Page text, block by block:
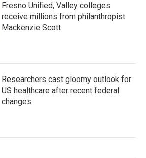
Fresno Unified, Valley colleges
receive millions from philanthropist
Mackenzie Scott
Researchers cast gloomy outlook for
US healthcare after recent federal
changes